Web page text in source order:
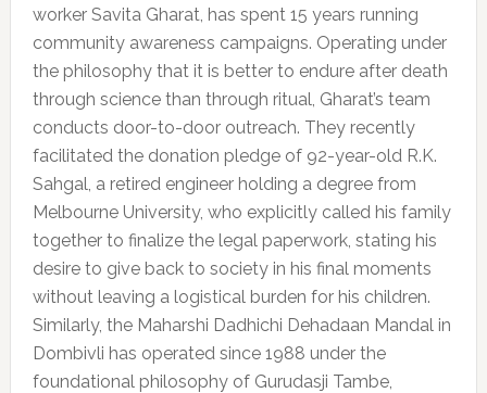
worker Savita Gharat, has spent 15 years running
community awareness campaigns. Operating under
the philosophy that it is better to endure after death
through science than through ritual, Gharat’s team
conducts door-to-door outreach. They recently
facilitated the donation pledge of 92-year-old R.K.
Sahgal, a retired engineer holding a degree from
Melbourne University, who explicitly called his family
together to finalize the legal paperwork, stating his
desire to give back to society in his final moments
without leaving a logistical burden for his children.
Similarly, the Maharshi Dadhichi Dehadaan Mandal in
Dombivli has operated since 1988 under the
foundational philosophy of Gurudasji Tambe,